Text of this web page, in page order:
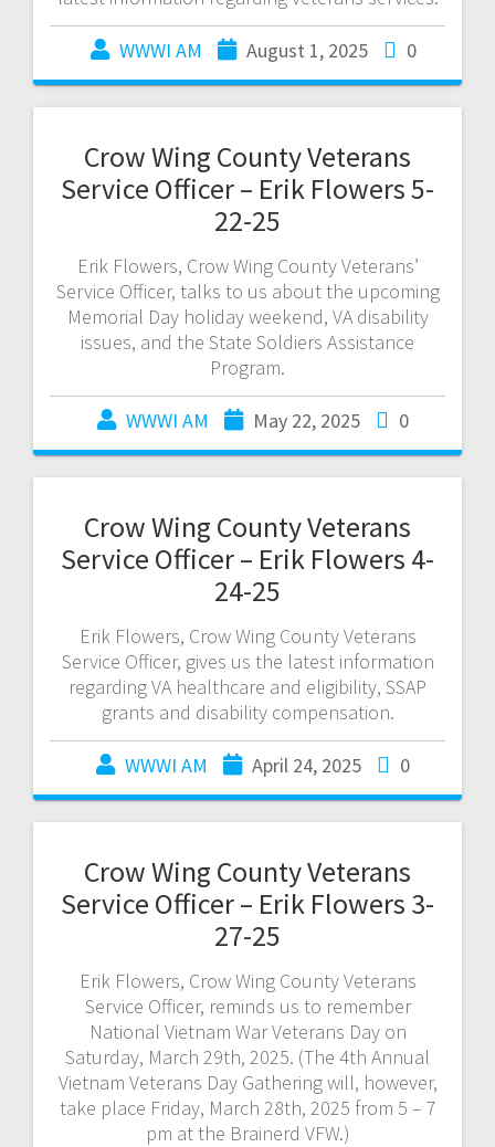
WWWI AM August 1, 2025 0
Crow Wing County Veterans
Service Officer – Erik Flowers 5-
22-25
Erik Flowers, Crow Wing County Veterans’
Service Officer, talks to us about the upcoming
Memorial Day holiday weekend, VA disability
issues, and the State Soldiers Assistance
Program.
WWWI AM May 22, 2025 0
Crow Wing County Veterans
Service Officer – Erik Flowers 4-
24-25
Erik Flowers, Crow Wing County Veterans
Service Officer, gives us the latest information
regarding VA healthcare and eligibility, SSAP
grants and disability compensation.
WWWI AM April 24, 2025 0
Crow Wing County Veterans
Service Officer – Erik Flowers 3-
27-25
Erik Flowers, Crow Wing County Veterans
Service Officer, reminds us to remember
National Vietnam War Veterans Day on
Saturday, March 29th, 2025. (The 4th Annual
Vietnam Veterans Day Gathering will, however,
take place Friday, March 28th, 2025 from 5 – 7
pm at the Brainerd VFW.)